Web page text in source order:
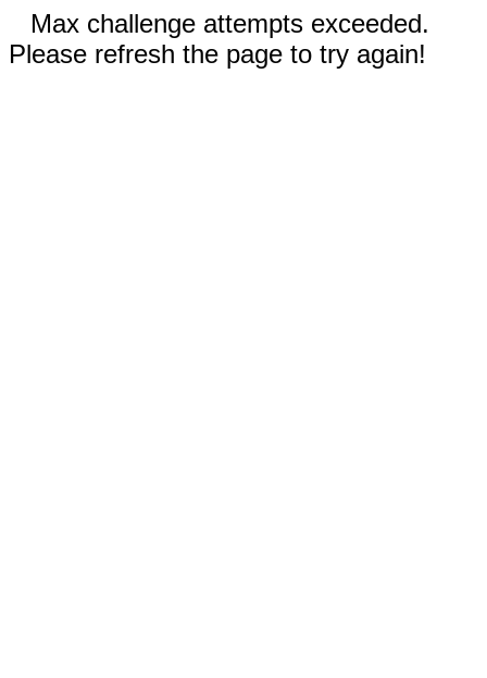
Max challenge attempts exceeded.
Please refresh the page to try again!